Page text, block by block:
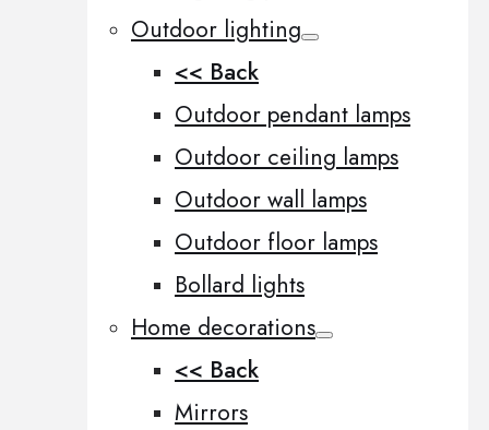
Outdoor lighting
<< Back
Outdoor pendant lamps
Outdoor ceiling lamps
Outdoor wall lamps
Outdoor floor lamps
Bollard lights
Home decorations
<< Back
Mirrors